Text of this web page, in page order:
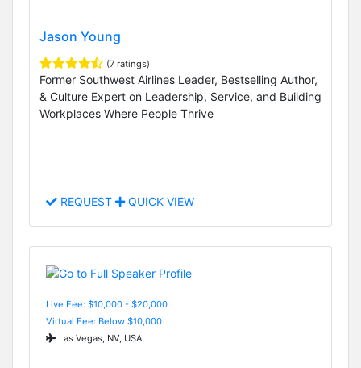
Jason Young
(7 ratings)
Former Southwest Airlines Leader, Bestselling Author,
& Culture Expert on Leadership, Service, and Building
Workplaces Where People Thrive
REQUEST QUICK VIEW
Live Fee: $10,000 - $20,000
Virtual Fee: Below $10,000
Las Vegas, NV, USA